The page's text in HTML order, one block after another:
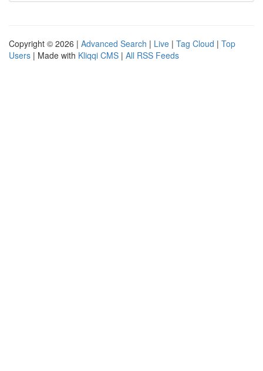
Copyright © 2026 | Advanced Search | Live | Tag Cloud | Top
Users | Made with Kliqqi CMS | All RSS Feeds